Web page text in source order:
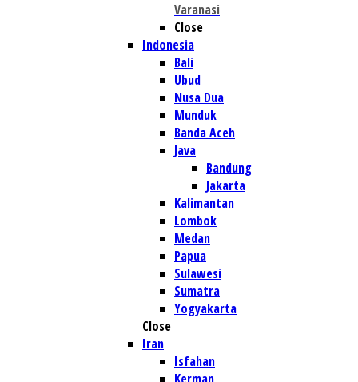
Varanasi
Close
Indonesia
Bali
Ubud
Nusa Dua
Munduk
Banda Aceh
Java
Bandung
Jakarta
Kalimantan
Lombok
Medan
Papua
Sulawesi
Sumatra
Yogyakarta
Close
Iran
Isfahan